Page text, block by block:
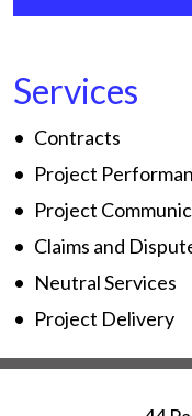
Services
Contracts
Project
Project
Claims and
Neutral Services
Project Delivery